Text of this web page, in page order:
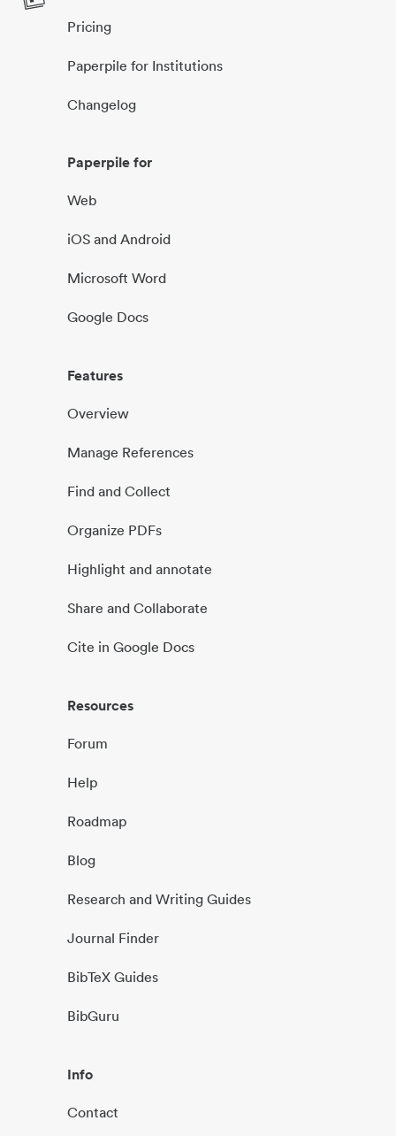
Pricing
Paperpile for Institutions
Changelog
Paperpile for
Web
iOS and Android
Microsoft Word
Google Docs
Features
Overview
Manage References
Find and Collect
Organize PDFs
Highlight and annotate
Share and Collaborate
Cite in Google Docs
Resources
Forum
Help
Roadmap
Blog
Research and Writing Guides
Journal Finder
BibTeX Guides
BibGuru
Info
Contact